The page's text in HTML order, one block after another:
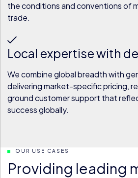
the conditions and conventions of
trade.
Local expertise with
We combine global breadth with
delivering market-specific pricing,
ground customer support that
success globally.
OUR USE CASES
Providing leading